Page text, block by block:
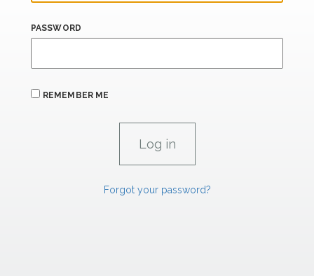
PASSWORD
REMEMBER ME
Forgot your password?